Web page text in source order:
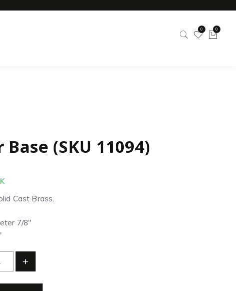
0 0
Base (SKU 11094)
Cast Brass.
7/8″
+